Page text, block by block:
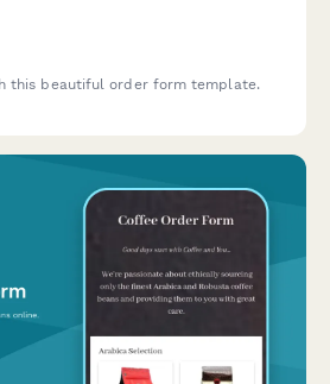
this beautiful order form template.